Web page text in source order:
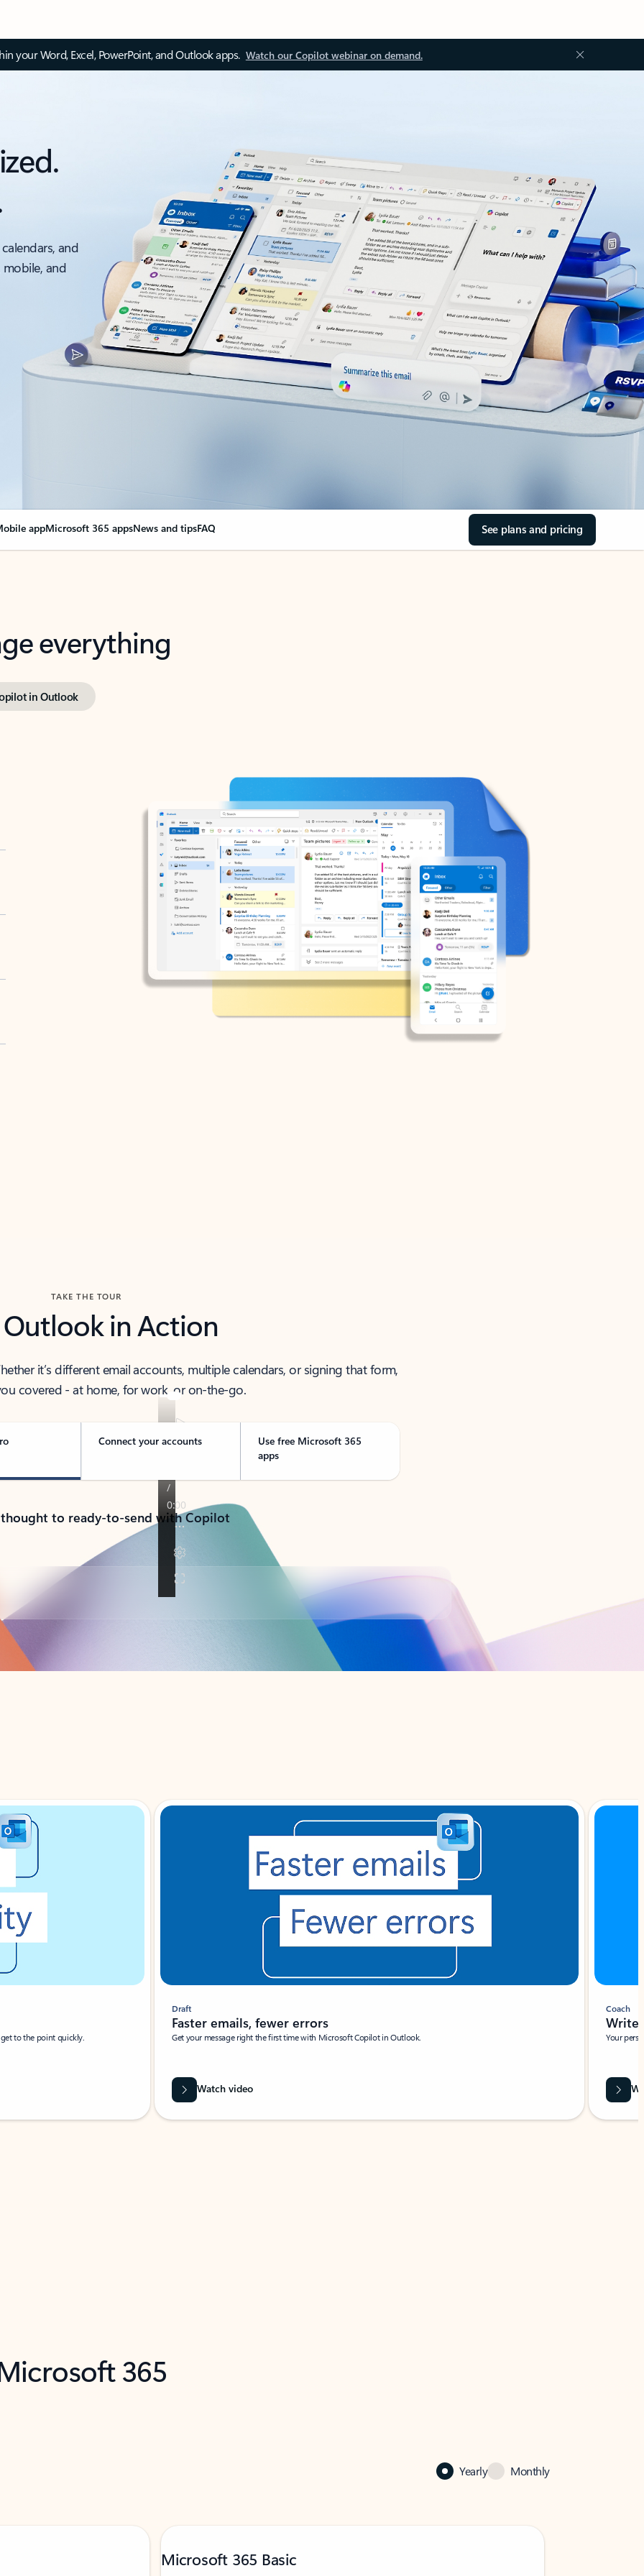
your Word, Excel, PowerPoint, and Outlook apps. Watch our Copilot webinar on demand.
and
and
appMicrosoft 365 appsNews and tipsFAQ See plans and pricing
everything
in Outlook
TAKE THE TOUR
Outlook in Action
it’s different email accounts, multiple calendars, or signing that form,
covered - at home, for work, or on-the-go.
Connect your accounts
Use free Microsoft 365
apps
to ready-to-send with Copilot
to the point quickly.
Draft
Faster emails, fewer errors
Get your message right the first time with Microsoft Copilot in Outlook.
Watch video
Coach
Write
Your
365
Yearly Monthly
Microsoft 365 Basic